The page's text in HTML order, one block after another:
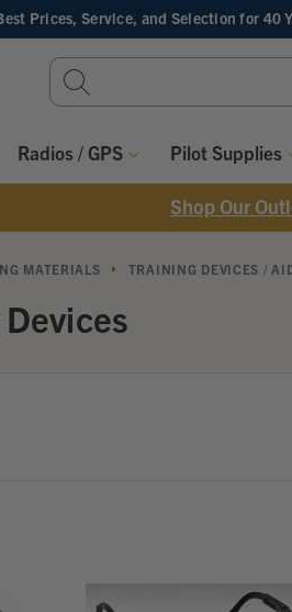
Prices, Service, and Selectionfor 40
Search
Keyword:
Radios / GPS Pilot Supplies
Shop Our
MATERIALS TRAINING DEVICES /